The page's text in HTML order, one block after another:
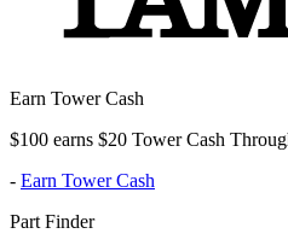
Earn Tower Cash
$100 earns $20 Tower Cash
- Earn Tower Cash
Part Finder